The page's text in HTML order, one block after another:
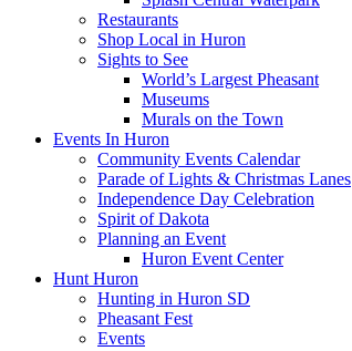
Restaurants
Shop Local in Huron
Sights to See
World’s Largest Pheasant
Museums
Murals on the Town
Events In Huron
Community Events Calendar
Parade of Lights & Christmas Lanes
Independence Day Celebration
Spirit of Dakota
Planning an Event
Huron Event Center
Hunt Huron
Hunting in Huron SD
Pheasant Fest
Events